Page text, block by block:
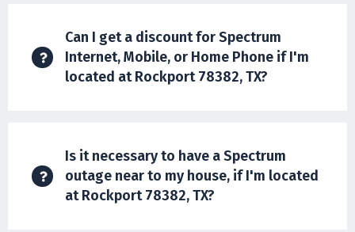
Can I get a discount for Spectrum
Internet, Mobile, or Home Phone if I'm
located at Rockport 78382, TX?
Is it necessary to have a Spectrum
outage near to my house, if I'm located
at Rockport 78382, TX?